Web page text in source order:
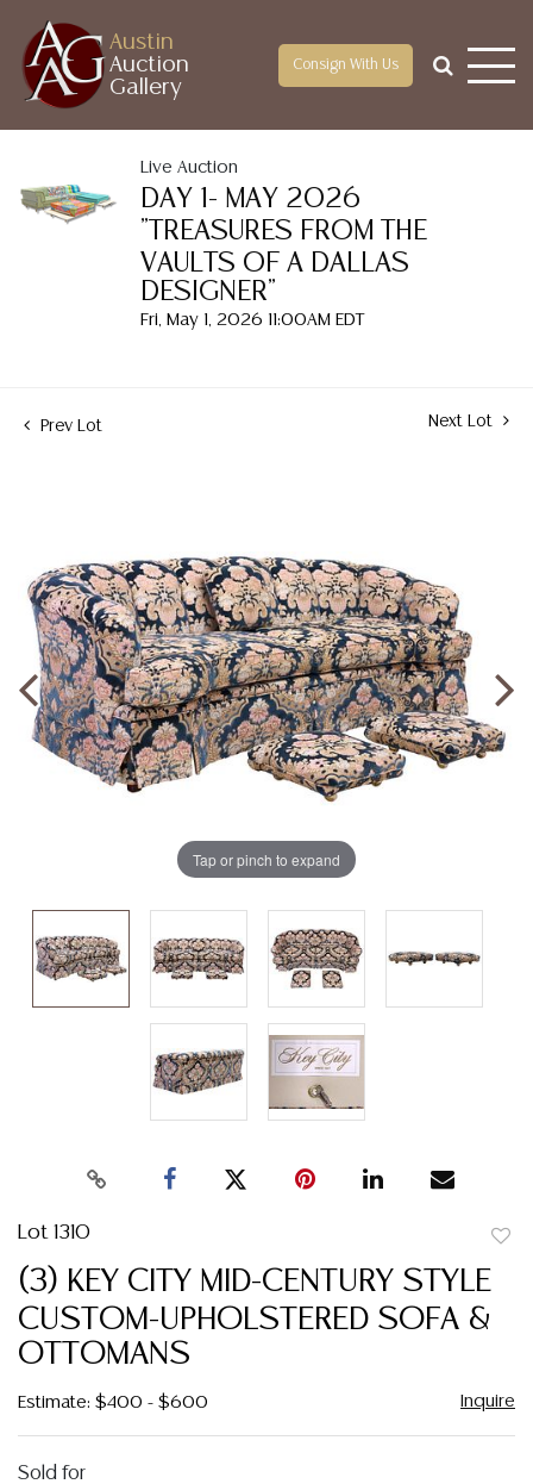
Austin
Auction
Gallery
Consign With Us
Live Auction
DAY 1- MAY 2026
"TREASURES FROM THE
VAULTS OF A DALLAS
DESIGNER"
Fri, May 1, 2026 11:00AM EDT
Prev Lot Next Lot
Tap or pinch to expand
Lot 1310
(3) KEY CITY MID-CENTURY STYLE
CUSTOM-UPHOLSTERED SOFA &
OTTOMANS
Estimate: $400 - $600 Inquire
Sold for